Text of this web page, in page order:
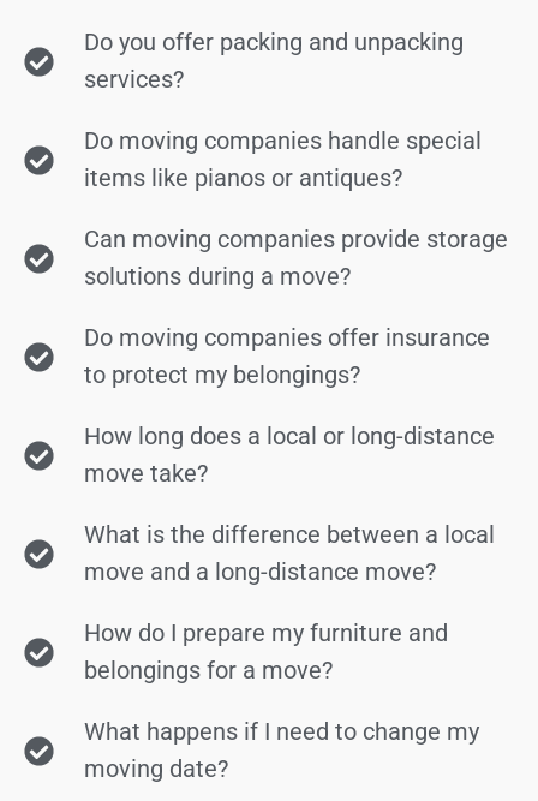
Do you offer packing and unpacking
services?
Do moving companies handle special
items like pianos or antiques?
Can moving companies provide storage
solutions during a move?
Do moving companies offer insurance
to protect my belongings?
How long does a local or long-distance
move take?
What is the difference between a local
move and a long-distance move?
How do I prepare my furniture and
belongings for a move?
What happens if I need to change my
moving date?